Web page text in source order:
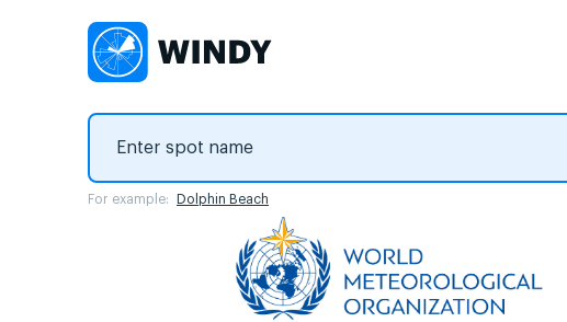
For example: Dolphin Beach